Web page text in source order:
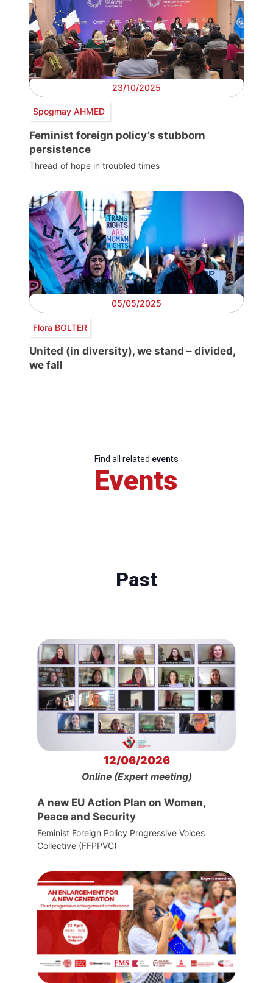
23/10/2025
Spogmay AHMED
Feminist foreign policy’s stubborn
persistence
Thread of hope in troubled times
05/05/2025
Flora BOLTER
United (in diversity), we stand – divided,
we fall
Find all related events
Events
Past
12/06/2026
Online (Expert meeting)
A new EU Action Plan on Women,
Peace and Security
Feminist Foreign Policy Progressive Voices
Collective (FFPPVC)